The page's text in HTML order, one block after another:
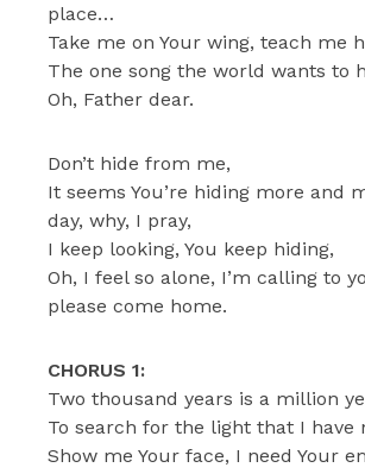
place…
Take me on Your wing, teach me
The one song the world wants to
Oh, Father dear.
Don’t hide from me,
It seems You’re hiding more and
day, why, I pray,
I keep looking, You keep hiding,
Oh, I feel so alone, I’m calling to
please come home.
CHORUS 1:
Two thousand years is a million
To search for the light that I have
Show me Your face, I need Your